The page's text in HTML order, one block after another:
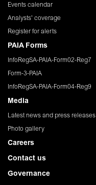
Events calendar
Analysts' coverage
Register for alerts
PAIA Forms
InfoRegSA-PAIA-Form02-Reg7
Form-3-PAIA
InfoRegSA-PAIA-Form04-Reg9
Media
Latest news and press releases
Photo gallery
Careers
Contact us
Governance